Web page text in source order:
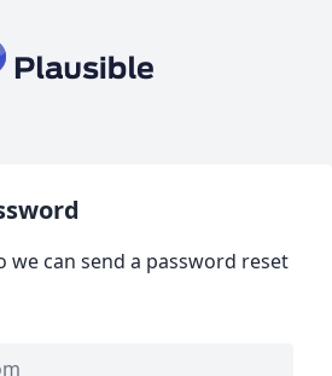
we can send a password reset